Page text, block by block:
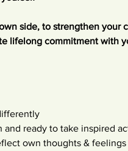
side, to strengthen
lifelong commitment with
and ready to take inspired
own thoughts & feelings